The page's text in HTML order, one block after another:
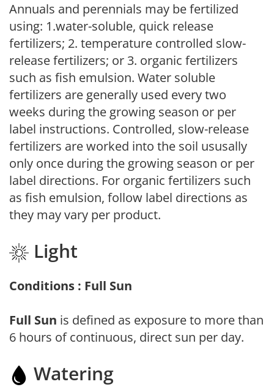
Annuals and perennials may be fertilized
using: 1.water-soluble, quick release
fertilizers; 2. temperature controlled slow-
release fertilizers; or 3. organic fertilizers
such as fish emulsion. Water soluble
fertilizers are generally used every two
weeks during the growing season or per
label instructions. Controlled, slow-release
fertilizers are worked into the soil ususally
only once during the growing season or per
label directions. For organic fertilizers such
as fish emulsion, follow label directions as
they may vary per product.
Light
Conditions : Full Sun
Full Sun is defined as exposure to more than
6 hours of continuous, direct sun per day.
Watering